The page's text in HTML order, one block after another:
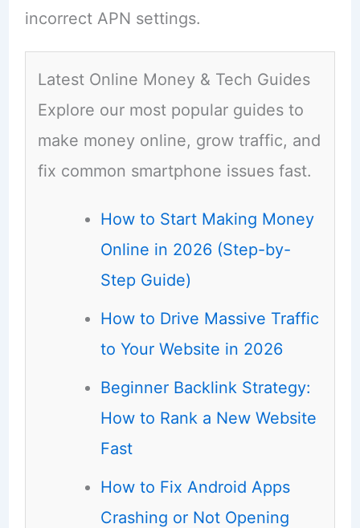
incorrect APN settings.
Latest Online Money & Tech Guides
Explore our most popular guides to
make money online, grow traffic, and
fix common smartphone issues fast.
How to Start Making Money
Online in 2026 (Step-by-
Step Guide)
How to Drive Massive Traffic
to Your Website in 2026
Beginner Backlink Strategy:
How to Rank a New Website
Fast
How to Fix Android Apps
Crashing or Not Opening